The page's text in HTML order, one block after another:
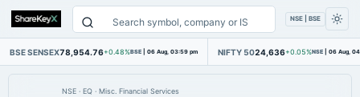
NSE | BSE
BSE SENSEX78,954.76+0.48%BSE | 06 Aug, 03:59 pm NIFTY 5024,636+0.05%NSE | 06 Aug,
NSE · EQ · Misc. Financial Services